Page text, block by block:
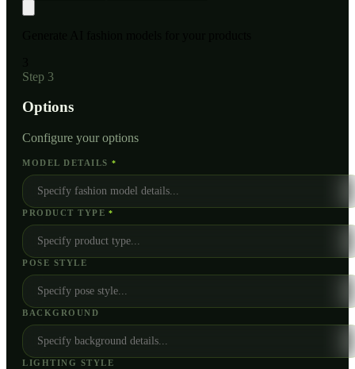
Step 3
Options
Configure your options
MODEL DETAILS *
PRODUCT TYPE *
POSE STYLE
BACKGROUND
LIGHTING STYLE